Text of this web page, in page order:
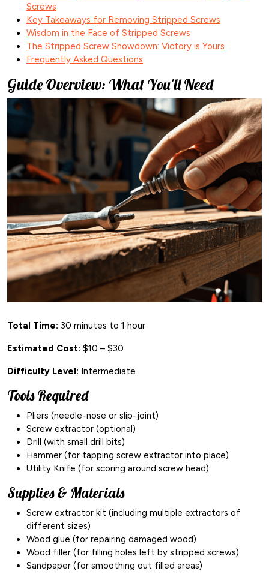
Screws
Key Takeaways for Removing Stripped Screws
Wisdom in the Face of Stripped Screws
The Stripped Screw Showdown: Victory is Yours
Frequently Asked Questions
Guide Overview: What You'll Need
Total Time: 30 minutes to 1 hour
Estimated Cost: $10 – $30
Difficulty Level: Intermediate
Tools Required
Pliers (needle-nose or slip-joint)
Screw extractor (optional)
Drill (with small drill bits)
Hammer (for tapping screw extractor into place)
Utility Knife (for scoring around screw head)
Supplies & Materials
Screw extractor kit (including multiple extractors of
different sizes)
Wood glue (for repairing damaged wood)
Wood filler (for filling holes left by stripped screws)
Sandpaper (for smoothing out filled areas)